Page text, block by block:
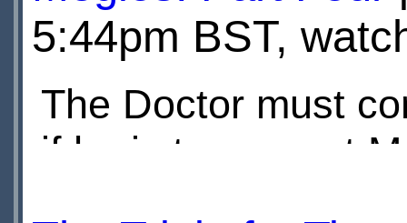
5:44pm BST,
The Doctor must
if he is to prevent